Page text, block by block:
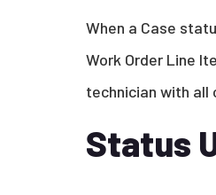
When a Case
Work Order Line
technician with all
Status